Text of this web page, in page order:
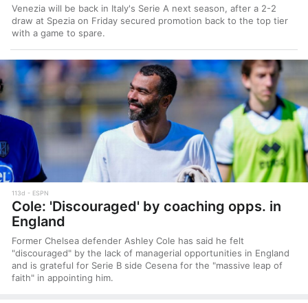
Venezia will be back in Italy's Serie A next season, after a 2-2
draw at Spezia on Friday secured promotion back to the top tier
with a game to spare.
113d ESPN
Cole: 'Discouraged' by coaching opps. in
England
Former Chelsea defender Ashley Cole has said he felt
"discouraged" by the lack of managerial opportunities in England
and is grateful for Serie B side Cesena for the "massive leap of
faith" in appointing him.